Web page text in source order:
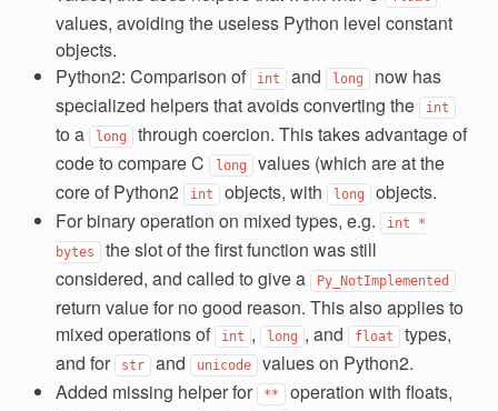
values, avoiding the useless Python level constant
objects.
Python2: Comparison of
int and long now has
specialized helpers that avoids converting the
int
to a long through coercion. This takes advantage of
code to compare C
long values (which are at the
core of Python2
int objects, with long objects.
For binary operation on mixed types, e.g.
int
*
bytes the slot of the first function was still
considered, and called to give a
Py_NotImplemented
return value for no good reason. This also applies to
mixed operations of
int , long , and float types,
and for
str and unicode values on Python2.
Added missing helper for
** operation with floats,